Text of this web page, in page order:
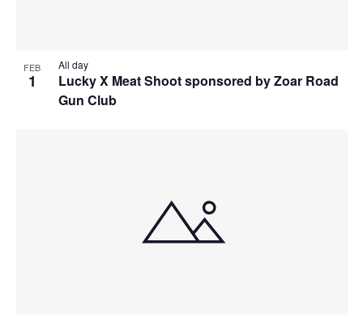
FEB
1
Lucky X Meat Shoot sponsored by Zoar Road
Gun Club
All day